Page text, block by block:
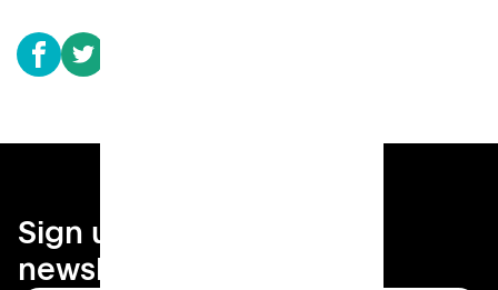
Sign up for your local
newsletter